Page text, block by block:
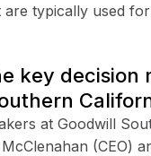
are typically used
key decision
at Goodwill
(CEO)